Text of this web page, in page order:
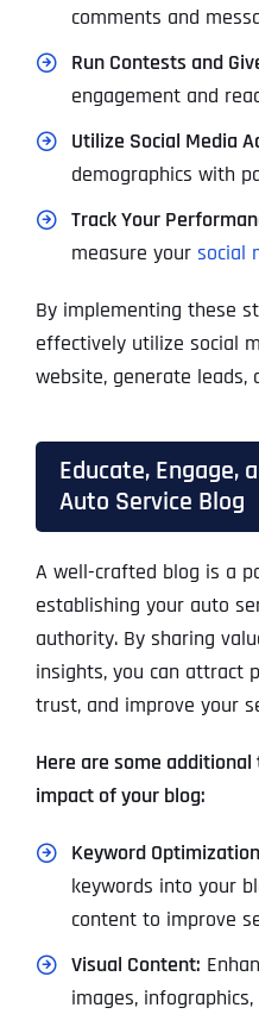
comments and
Run Contests and
engagement and
Utilize Social Media
demographics with
Track Your
measure your social
By implementing these
effectively utilize social
website, generate leads,
Educate, Engage,
Auto Service Blog
A well-crafted blog is a
establishing your auto
authority. By sharing
insights, you can attract
trust, and improve your
Here are some
impact of your blog:
Keyword
keywords into your
content to improve
Visual Content:
images,